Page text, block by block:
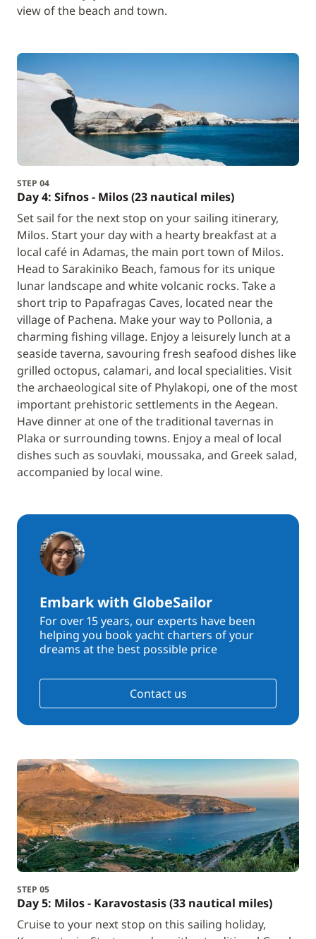
view of the beach and town.
STEP 04
Day 4: Sifnos - Milos (23 nautical miles)
Set sail for the next stop on your sailing itinerary,
Milos. Start your day with a hearty breakfast at a
local café in Adamas, the main port town of Milos.
Head to Sarakiniko Beach, famous for its unique
lunar landscape and white volcanic rocks. Take a
short trip to Papafragas Caves, located near the
village of Pachena. Make your way to Pollonia, a
charming fishing village. Enjoy a leisurely lunch at a
seaside taverna, savouring fresh seafood dishes like
grilled octopus, calamari, and local specialities. Visit
the archaeological site of Phylakopi, one of the most
important prehistoric settlements in the Aegean.
Have dinner at one of the traditional tavernas in
Plaka or surrounding towns. Enjoy a meal of local
dishes such as souvlaki, moussaka, and Greek salad,
accompanied by local wine.
Embark with GlobeSailor
For over 15 years, our experts have been
helping you book yacht charters of your
dreams at the best possible price
Contact us
STEP 05
Day 5: Milos - Karavostasis (33 nautical miles)
Cruise to your next stop on this sailing holiday,